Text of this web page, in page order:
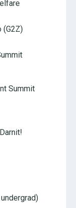
(G2Z)
Summit